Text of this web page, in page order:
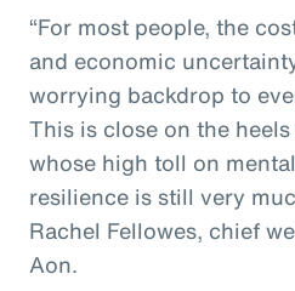
“For most people, the
and economic
worrying backdrop to
This is close on the
whose high toll on
resilience is still very
Rachel Fellowes, chief
Aon.